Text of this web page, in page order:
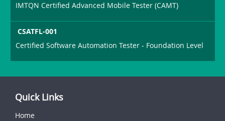
IMTQN Certified Advanced Mobile Tester (CAMT)
CSATFL-001
Certified Software Automation Tester - Foundation Level
Quick Links
Home